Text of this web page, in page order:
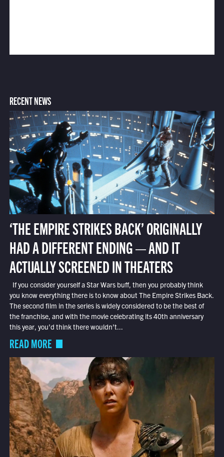
RECENT NEWS
‘THE EMPIRE STRIKES BACK’ ORIGINALLY
HAD A DIFFERENT ENDING — AND IT
ACTUALLY SCREENED IN THEATERS
If you consider yourself a Star Wars buff, then you probably think
you know everything there is to know about The Empire Strikes Back.
The second film in the series is widely considered to be the best of
the franchise, and with the movie celebrating its 40th anniversary
this year, you’d think there wouldn’t...
READ MORE